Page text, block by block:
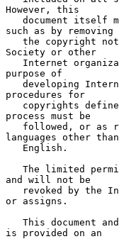
However, this
such as by removing
Society or other
purpose of
procedures for
process must be
languages other than
and will not be
or assigns.
is provided on an